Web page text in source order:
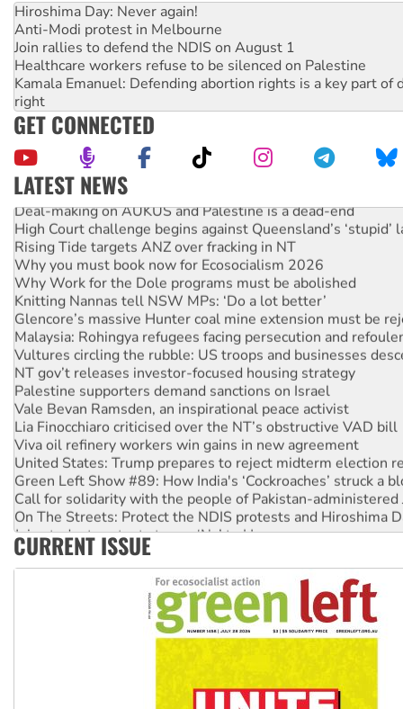
Hiroshima Day: Never again!
Anti-Modi protest in Melbourne
Join rallies to defend the NDIS on August 1
Healthcare workers refuse to be silenced on Palestine
Kamala Emanuel: Defending abortion rights is a key part of
right
GET CONNECTED
LATEST NEWS
Deal-making on AUKUS and Palestine is a dead-end
High Court challenge begins against Queensland’s ‘stupid’
Rising Tide targets ANZ over fracking in NT
Why you must book now for Ecosocialism 2026
Why Work for the Dole programs must be abolished
Knitting Nannas tell NSW MPs: ‘Do a lot better’
Glencore’s massive Hunter coal mine extension must be
Malaysia: Rohingya refugees facing persecution and
Vultures circling the rubble: US troops and businesses
NT gov’t releases investor-focused housing strategy
Palestine supporters demand sanctions on Israel
Vale Bevan Ramsden, an inspirational peace activist
Lia Finocchiaro criticised over the NT’s obstructive VAD bill
Viva oil refinery workers win gains in new agreement
United States: Trump prepares to reject midterm election
Green Left Show #89: How India's ‘Cockroaches’ struck a
Call for solidarity with the people of Pakistan-administered
On The Streets: Protect the NDIS protests and Hiroshima
Join student protests to say ‘No’ to Hanson
Australia Cuba Friendship Society marks July 26
CURRENT ISSUE